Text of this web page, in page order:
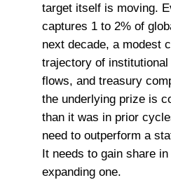
target itself is moving.
captures 1 to 2% of
next decade, a modest
trajectory of institutional
flows, and treasury
the underlying prize is
than it was in prior
need to outperform a
It needs to gain share
expanding one.